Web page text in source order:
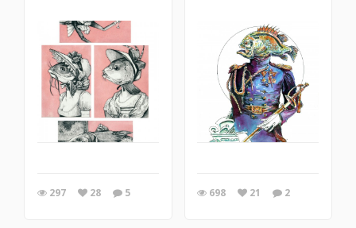
297 28 5 698 21 2